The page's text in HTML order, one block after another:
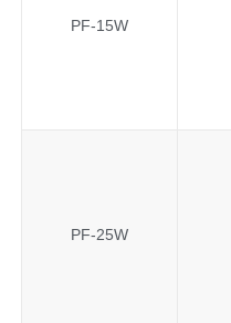
PF-15W
PF-25W